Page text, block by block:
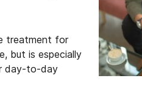
treatment for
but is especially
day-to-day